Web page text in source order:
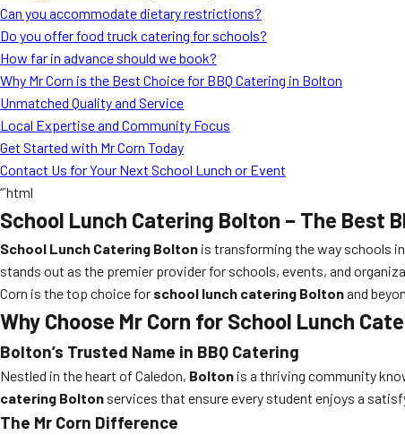
Can you accommodate dietary restrictions?
Do you offer food truck catering for schools?
How far in advance should we book?
Why Mr Corn is the Best Choice for BBQ Catering in Bolton
Unmatched Quality and Service
Local Expertise and Community Focus
Get Started with Mr Corn Today
Contact Us for Your Next School Lunch or Event
“`html
School Lunch Catering Bolton – The Best
School Lunch Catering Bolton is transforming the way schools
stands out as the premier provider for schools, events, and
Corn is the top choice for school lunch catering Boltonand
Why Choose Mr Corn for School Lunch
Bolton’s Trusted Name in BBQ Catering
Nestled in the heart of Caledon, Bolton is a thriving community
catering Bolton services that ensure every student enjoys a
The Mr Corn Difference